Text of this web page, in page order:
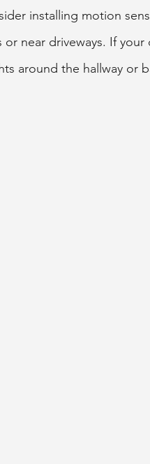
installing motion
near driveways. If your
around the hallway or